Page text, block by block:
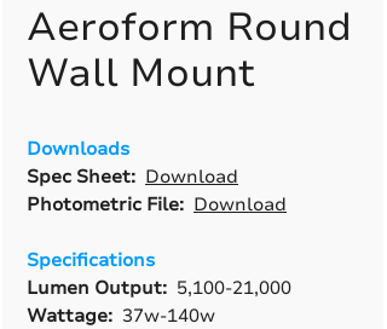
Aeroform Round
Wall Mount
Downloads
Spec Sheet: Download
Photometric File: Download
Specifications
Lumen Output: 5,100-21,000
Wattage: 37w-140w